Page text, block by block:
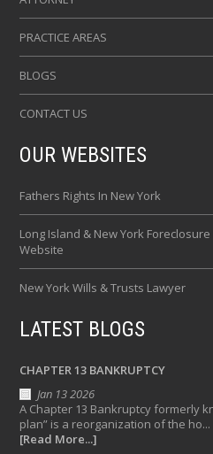
PRACTICE AREAS
BLOGS
CONTACT US
OUR WEBSITES
Fathers Rights In New York
Long Island & New York
Website
New York Wills & Trusts Lawyer
LATEST BLOGS
CHAPTER 13 BANKRUPTCY
Jan 13 2026
A Chapter 13 Bankruptcy formerly
plan” is a reorganization of the ho...
[Read More...]